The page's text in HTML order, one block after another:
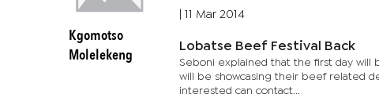
Kgomotso
Molelekeng
11 Mar 2014
Lobatse Beef Festival Back
Seboni explained that the first day will
will be showcasing their beef related
interested can contact...